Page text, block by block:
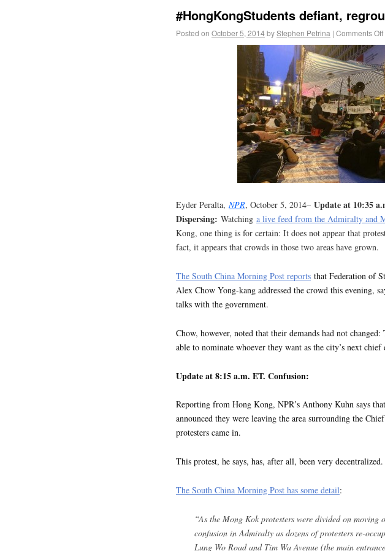
#HongKongStudents defiant,
Posted on October 5, 2014byStephen Petrina | Comments Off
Eyder Peralta, NPR, October 5, 2014– Update at 10:35
Dispersing: Watching a live feed from the Admiralty and
Kong, one thing is for certain: It does not appear that
fact, it appears that crowds in those two areas have grown.
The South China Morning Post reports that Federation of
Alex Chow Yong-kang addressed the crowd this evening,
talks with the government.
Chow, however, noted that their demands had not
able to nominate whoever they want as the city’s next chief
Update at 8:15 a.m. ET. Confusion:
Reporting from Hong Kong, NPR’s Anthony Kuhn says
announced they were leaving the area surrounding the
protesters came in.
This protest, he says, has, after all, been very decentralized.
The South China Morning Post has some detail:
“As the Mong Kok protesters were divided on moving
confusion in Admiralty as dozens of protesters re-
Lung Wo Road and Tim Wa Avenue (the main